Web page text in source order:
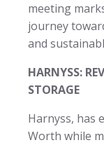
meeting
journey
and
HARNYSS:
STORAGE
Harnyss, has
Worth while